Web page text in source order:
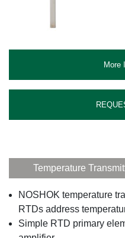
More
Temperature
NOSHOK temperature
RTDs address
Simple RTD primary